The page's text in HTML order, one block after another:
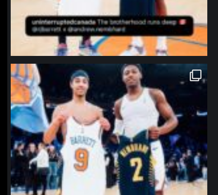
northpolehoops
Jan 12